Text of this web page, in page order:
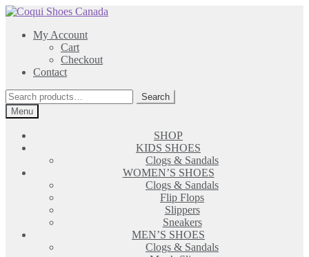
Skip
navigation
Skip
contentMy Account
Cart
Checkout
Contact
Search
for:
Search
Menu
SHOP
KIDS SHOES
Clogs & Sandals
WOMEN’S SHOES
Clogs & Sandals
Flip Flops
Slippers
Sneakers
MEN’S SHOES
Clogs & Sandals